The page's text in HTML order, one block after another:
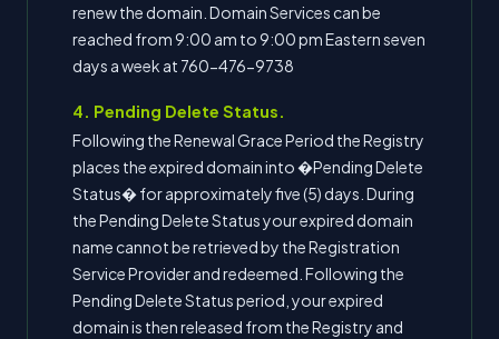
renew the domain. Domain Services can be
reached from 9:00 am to 9:00 pm Eastern seven
days a week at 760-476-9738
4. Pending Delete Status.
Following the Renewal Grace Period the Registry
places the expired domain into �Pending Delete
Status� for approximately five (5) days. During
the Pending Delete Status your expired domain
name cannot be retrieved by the Registration
Service Provider and redeemed. Following the
Pending Delete Status period, your expired
domain is then released from the Registry and